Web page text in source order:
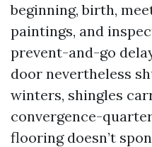
beginning, birth,
paintings, and
prevent-and-go
door nevertheless
winters, shingles
convergence-
flooring doesn’t